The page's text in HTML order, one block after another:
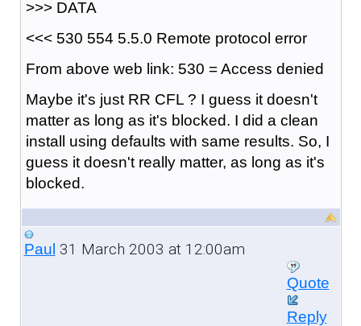
>>> DATA
<<< 530 554 5.5.0 Remote protocol error
From above web link: 530 = Access denied
Maybe it's just RR CFL ? I guess it doesn't
matter as long as it's blocked. I did a clean
install using defaults with same results. So, I
guess it doesn't really matter, as long as it's
blocked.
Paul 31 March 2003 at 12:00am
Quote
Reply